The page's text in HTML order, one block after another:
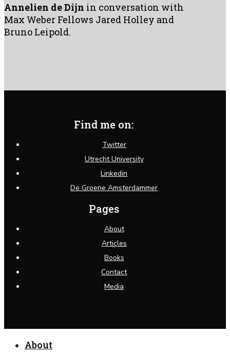
Annelien de Dijn in conversation with
Max Weber Fellows Jared Holley and
Bruno Leipold.
Find me on:
Twitter
Utrecht University
Linkedin
De Groene Amsterdammer
Pages
About
Articles
Books
Contact
Media
Close About